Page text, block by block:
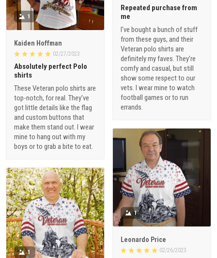
Repeated purchase from
me
I've bought a bunch of stuff
from these guys, and their
Veteran polo shirts are
definitely my faves. They're
comfy and casual, but still
show some respect to our
vets. I wear mine to watch
football games or to run
errands.
1
Kaiden Hoffman
02/27/2023
Absolutely perfect Polo
shirts
These Veteran polo shirts are
top-notch, for real. They've
got little details like the flag
and custom buttons that
make them stand out. I wear
mine to hang out with my
boys or to grab a bite to eat.
1
Leonardo Price
02/26/2023
1